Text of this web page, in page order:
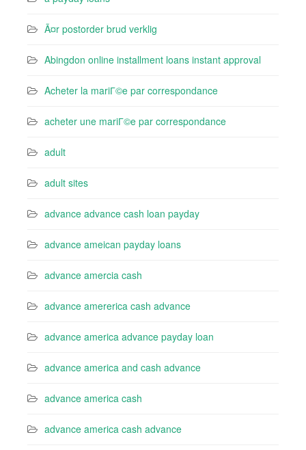
Ã¤r postorder brud verklig
Abingdon online installment loans instant approval
Acheter la mariГ©e par correspondance
acheter une mariГ©e par correspondance
adult
adult sites
advance advance cash loan payday
advance ameican payday loans
advance amercia cash
advance amererica cash advance
advance america advance payday loan
advance america and cash advance
advance america cash
advance america cash advance